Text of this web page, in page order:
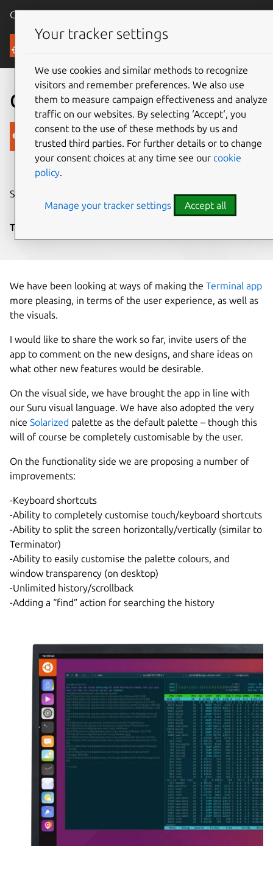
Canonical Ubuntu
Blog
Convergent terminal
Canonical
on 15 August 2016
Share on:
Tags:
We have been looking at ways of making the Terminal app
more pleasing, in terms of the user experience, as well as
the visuals.
I would like to share the work so far, invite users of the
app to comment on the new designs, and share ideas on
what other new features would be desirable.
On the visual side, we have brought the app in line with
our Suru visual language. We have also adopted the very
nice Solarized palette as the default palette – though this
will of course be completely customisable by the user.
On the functionality side we are proposing a number of
improvements:
-Keyboard shortcuts
-Ability to completely customise touch/keyboard shortcuts
-Ability to split the screen horizontally/vertically (similar to
Terminator)
-Ability to easily customise the palette colours, and
window transparency (on desktop)
-Unlimited history/scrollback
-Adding a “find” action for searching the history
Your tracker settings
We use cookies and similar methods to recognize
visitors and remember preferences. We also use
them to measure campaign effectiveness and analyze
traffic on our websites. By selecting ‘Accept‘, you
consent to the use of these methods by us and
trusted third parties. For further details or to change
your consent choices at any time see our cookie
policy.
Manage your tracker settings Accept all